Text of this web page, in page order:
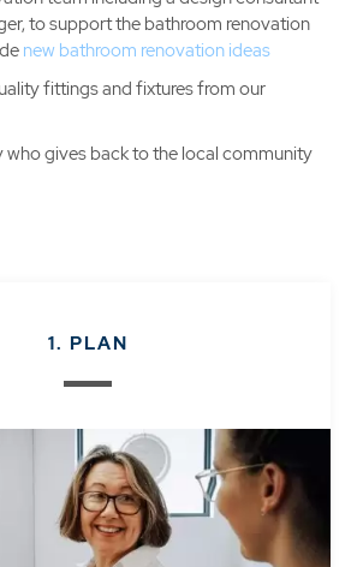
to support the bathroom renovation
new bathroom renovation ideas
fittings and fixtures from our
who gives back to the local community
1. PLAN